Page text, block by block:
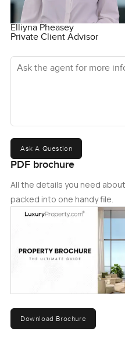
Elliyna Pheasey
Private Client Advisor
Ask the agent for more
Ask A Question
PDF brochure
All the details you need
packed into one handy file.
Download Brochure